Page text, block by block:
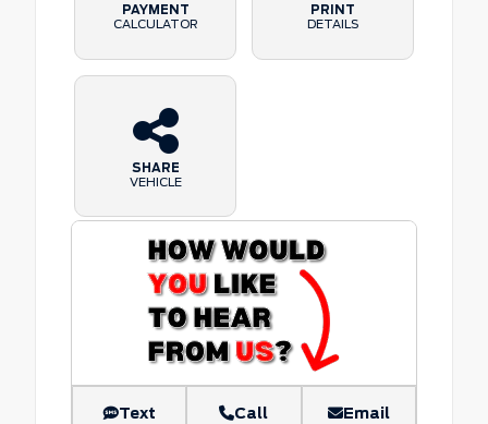
PAYMENT
CALCULATOR
PRINT
DETAILS
SHARE
VEHICLE
Text Call Email